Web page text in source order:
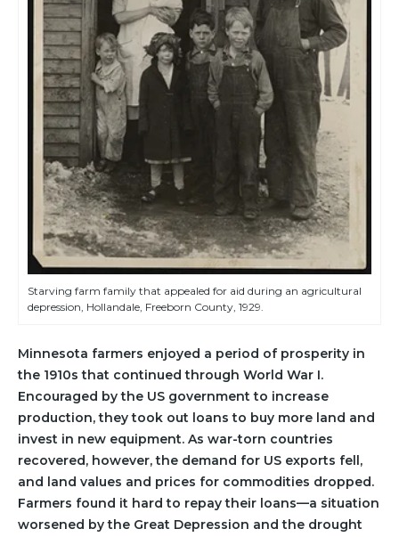
Starving farm family that appealed for aid during an agricultural
depression, Hollandale, Freeborn County, 1929.
Minnesota farmers enjoyed a period of prosperity in
the 1910s that continued through World War I.
Encouraged by the US government to increase
production, they took out loans to buy more land and
invest in new equipment. As war-torn countries
recovered, however, the demand for US exports fell,
and land values and prices for commodities dropped.
Farmers found it hard to repay their loans—a situation
worsened by the Great Depression and the drought